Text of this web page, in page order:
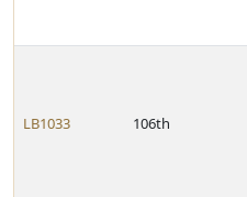
LB1033 106th